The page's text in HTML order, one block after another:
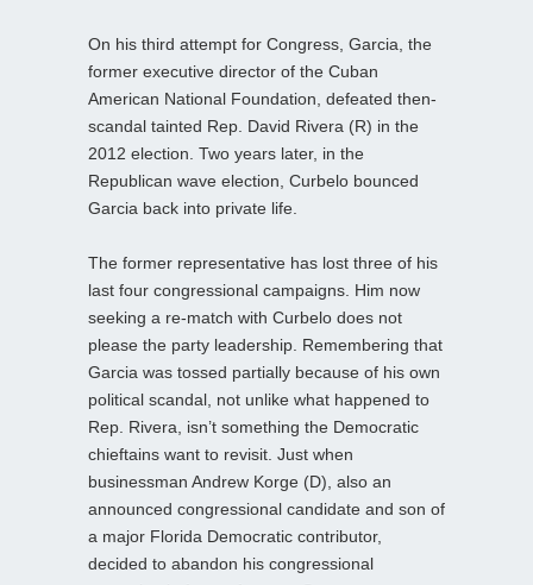
On his third attempt for Congress, Garcia, the
former executive director of the Cuban
American National Foundation, defeated then-
scandal tainted Rep. David Rivera (R) in the
2012 election. Two years later, in the
Republican wave election, Curbelo bounced
Garcia back into private life.
The former representative has lost three of his
last four congressional campaigns. Him now
seeking a re-match with Curbelo does not
please the party leadership. Remembering that
Garcia was tossed partially because of his own
political scandal, not unlike what happened to
Rep. Rivera, isn’t something the Democratic
chieftains want to revisit. Just when
businessman Andrew Korge (D), also an
announced congressional candidate and son of
a major Florida Democratic contributor,
decided to abandon his congressional